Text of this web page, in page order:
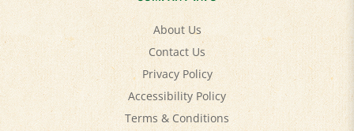
About Us
Contact Us
Privacy Policy
Accessibility Policy
Terms & Conditions
Shipping&Returns